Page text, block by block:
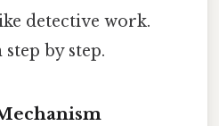
detective work.
by step.